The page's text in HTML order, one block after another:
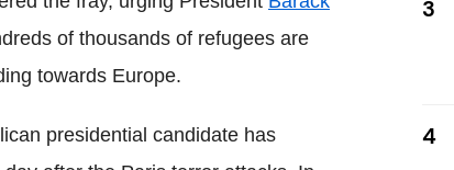
of thousands of refugees are
towards Europe.
presidential candidate has
3
4